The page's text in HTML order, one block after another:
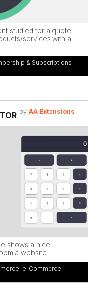
studied for a quote
services with a
& Subscriptions
by AA Extensions
shows a nice
website.
e-Commerce